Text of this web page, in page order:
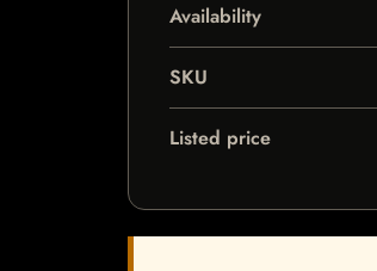
Availability
SKU
Listed price